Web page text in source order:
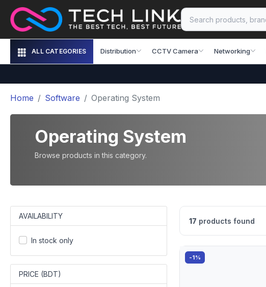
ALL CATEGORIES Distribution CCTV Camera Networking
Home Software Operating System
Operating System
Browse products in this category.
AVAILABILITY
In stock only
PRICE (BDT)
17 products found
-1%